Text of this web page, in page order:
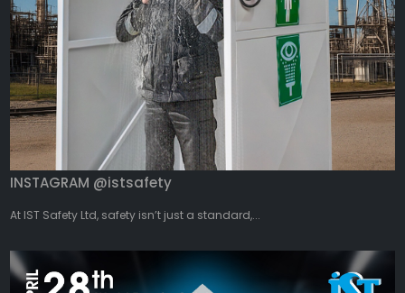
INSTAGRAM @istsafety
At IST Safety Ltd, safety isn’t just a standard,...